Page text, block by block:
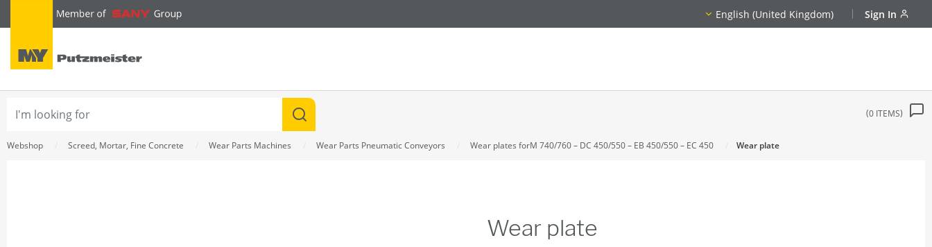
text.skipToContent
text.skipToNavigation English (United Kingdom) Sign In
0 ITEMS
Webshop Screed, Mortar, Fine Concrete Wear Parts Machines Wear Parts Pneumatic Conveyors Wear plates forM 740/760 – DC 450/550 – EB 450/550 – EC 450 Wear plate
Wear plate